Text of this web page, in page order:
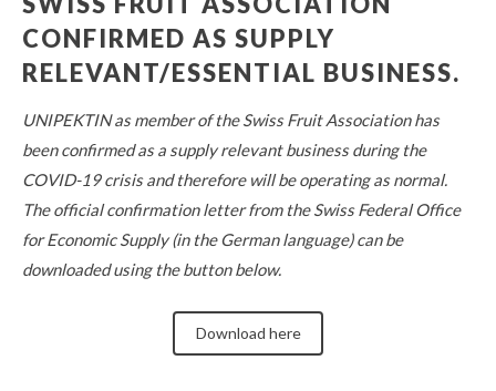
CONFIRMED AS SUPPLY
RELEVANT/ESSENTIAL BUSINESS.
UNIPEKTIN as member of the Swiss Fruit Association has
been confirmed as a supply relevant business during the
COVID-19 crisis and therefore will be operating as normal.
The official confirmation letter from the Swiss Federal Office
for Economic Supply (in the German language) can be
downloadedusing the button below.
Download here